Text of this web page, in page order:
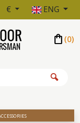
ENG
€
shopping_bag (0)